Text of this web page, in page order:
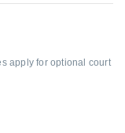
apply for optional court